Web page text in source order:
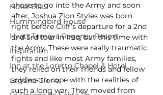
Hotel Ella
Hummingbird House
Hyatt Tamaya Regency Resort
Inspiration
Inn at the Loretto Chapel & Hotel
Laguna Gloria
chose to go into the Army and soon
after, Joshua Zion Styles was born
right before Cliff’s departure for a 2nd
and 3rd tour in Iraq, but this time with
the Army. These were really traumatic
fights and like most Army families,
they relied on their friends and fellow
soldiers to cope with the realities of
such a long war. They moved from